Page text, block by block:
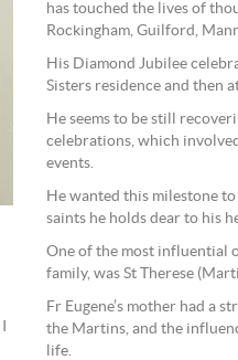
has touched the lives of
Rockingham, Guilford,
His Diamond Jubilee
Sisters residence and then
He seems to be still
celebrations, which
events.
He wanted this milestone
saints he holds dear to his
One of the most influential
family, was St Therese
Fr Eugene’s mother had a
the Martins, and the
life.